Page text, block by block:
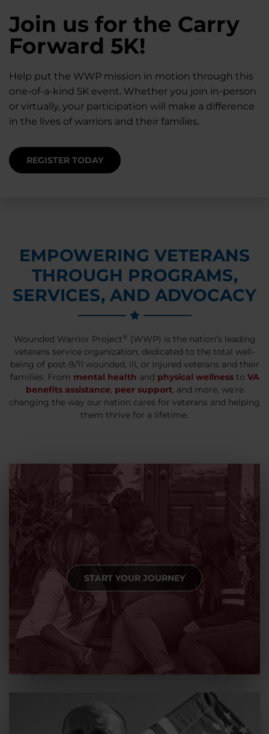
28K New Warriors
Register with WWP
Each Year
Right now, your gift is MATCHED $1-for-$1, up to
$28K, to help them get the care they need.
Join us for the Carry
Forward 5K!
Help put the WWP mission in motion through this
one-of-a-kind 5K event. Whether you join in-person
or virtually, your participation will make a difference
in the lives of warriors and their families.
REGISTER TODAY
Find Purpose,
Connection, and
Healing
Support for warriors, families, and caregivers —
through every stage of service and beyond.
A Simple Check-In
Can Matter
Staying connected helps prevent isolation — for
you and for others.
EMPOWERING VETERANS
THROUGH PROGRAMS,
SERVICES, AND ADVOCACY
Wounded Warrior Project® (WWP) is the nation’s leading
veterans service organization, dedicated to the total well-
being of post-9/11 wounded, ill, or injured veterans and their
families. From mental health and physical wellnessto VA
benefits assistance, peer support, and more, we’re
changing the way our nation cares for veterans and helping
them thrive for a lifetime.
START YOUR JOURNEY